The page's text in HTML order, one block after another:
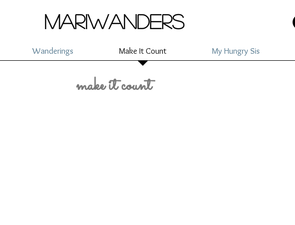
mariwanders
Wanderings Make It Count My Hungry Sis
make it count